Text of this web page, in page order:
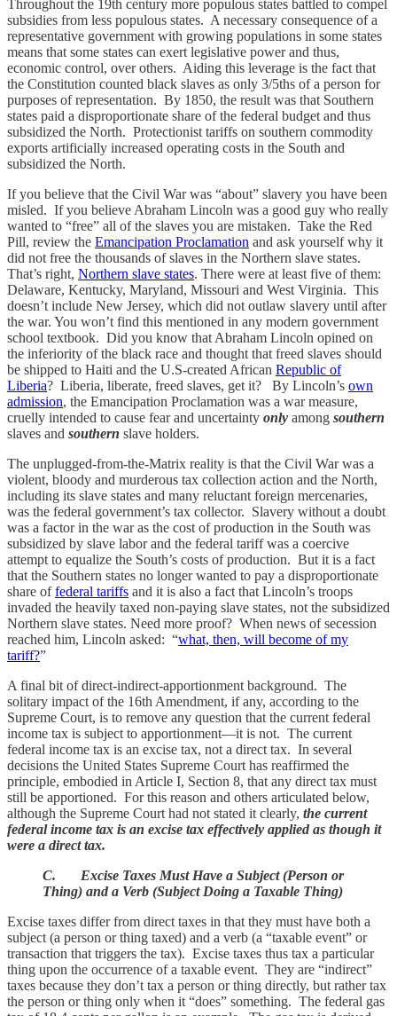
Throughout the 19th century more populous states battled to compel
subsidies from less populous states. A necessary consequence of a
representative government with growing populations in some states
means that some states can exert legislative power and thus,
economic control, over others. Aiding this leverage is the fact that
the Constitution counted black slaves as only 3/5ths of a person for
purposes of representation. By 1850, the result was that Southern
states paid a disproportionate share of the federal budget and thus
subsidized the North. Protectionist tariffs on southern commodity
exports artificially increased operating costs in the South and
subsidized the North.
If you believe that the Civil War was “about” slavery you have been
misled. If you believe Abraham Lincoln was a good guy who really
wanted to “free” all of the slaves you are mistaken. Take the Red
Pill, review the Emancipation Proclamation and ask yourself why it
did not free the thousands of slaves in the Northern slave states.
That’s right, Northern slave states. There were at least five of them:
Delaware, Kentucky, Maryland, Missouri and West Virginia. This
doesn’t include New Jersey, which did not outlaw slavery until after
the war. You won’t find this mentioned in any modern government
school textbook. Did you know that Abraham Lincoln opined on
the inferiority of the black race and thought that freed slaves should
be shipped to Haiti and the U.S-created African Republic of
Liberia? Liberia, liberate, freed slaves, get it? By Lincoln’s own
admission, the Emancipation Proclamation was a war measure,
cruelly intended to cause fear and uncertainty only among southern
slaves and southern slave holders.
The unplugged-from-the-Matrix reality is that the Civil War was a
violent, bloody and murderous tax collection action and the North,
including its slave states and many reluctant foreign mercenaries,
was the federal government’s tax collector. Slavery without a doubt
was a factor in the war as the cost of production in the South was
subsidized by slave labor and the federal tariff was a coercive
attempt to equalize the South’s costs of production. But it is a fact
that the Southern states no longer wanted to pay a disproportionate
share offederal tariffs and it is also a fact that Lincoln’s troops
invaded the heavily taxed non-paying slave states, not the subsidized
Northern slave states. Need more proof? When news of secession
reached him, Lincoln asked: “what, then, will become of my
tariff?”
A final bit of direct-indirect-apportionment background. The
solitary impact of the 16th Amendment, if any, according to the
Supreme Court, is to remove any question that the current federal
income tax is subject to apportionment—it is not. The current
federal income tax is an excise tax, not a direct tax. In several
decisions the United States Supreme Court has reaffirmed the
principle, embodied in Article I, Section 8, that any direct tax must
still be apportioned. For this reason and others articulated below,
although the Supreme Court had not stated it clearly, the current
federal income tax is an excise tax effectively applied as though it
were a direct tax.
C. Excise Taxes Must Have a Subject (Person or
Thing) and a Verb (Subject Doing a Taxable Thing)
Excise taxes differ from direct taxes in that they must have both a
subject (a person or thing taxed) and a verb (a “taxable event” or
transaction that triggers the tax). Excise taxes thus tax a particular
thing upon the occurrence of a taxable event. They are “indirect”
taxes because they don’t tax a person or thing directly, but rather tax
the person or thing only when it “does” something. The federal gas